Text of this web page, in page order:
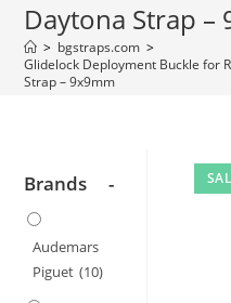
Daytona Strap –
> bgstraps.com >
Glidelock Deployment Buckle for
Strap – 9x9mm
Brands -
Audemars
Piguet (10)